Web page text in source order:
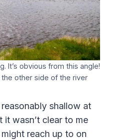
It’s obvious from this angle!
other side of the river
shallow at
wasn’t clear to me
reach up to on